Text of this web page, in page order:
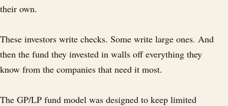
their own.
These investors write checks. Some write large ones. And
then the fund they invested in walls off everything they
know from the companies that need it most.
The GP/LP fund model was designed to keep limited